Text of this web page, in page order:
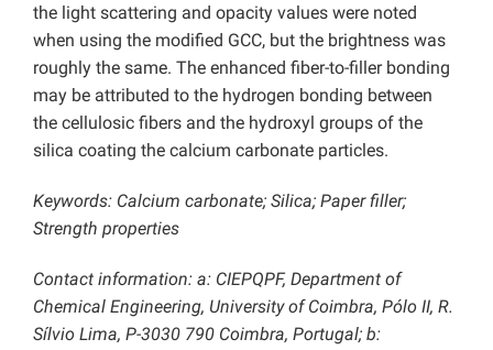
the light scattering and opacity values were noted
when using the modified GCC, but the brightness was
roughly the same. The enhanced fiber-to-filler bonding
may be attributed to the hydrogen bonding between
the cellulosic fibers and the hydroxyl groups of the
silica coating the calcium carbonate particles.
Keywords: Calcium carbonate; Silica; Paper filler;
Strength properties
Contact information: a: CIEPQPF, Department of
Chemical Engineering, University of Coimbra, Pólo II, R.
Sílvio Lima, P-3030 790 Coimbra, Portugal; b: